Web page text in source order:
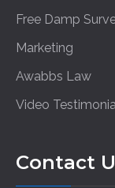
Free Damp
Marketing
Awabbs Law
Video
Contact